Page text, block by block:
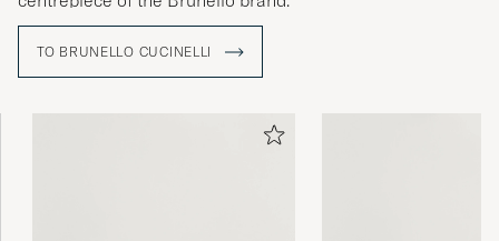
TO BRUNELLO CUCINELLI